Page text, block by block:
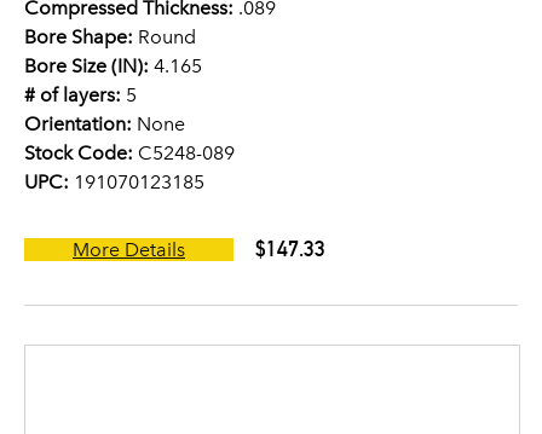
Compressed Thickness: .089
Bore Shape: Round
Bore Size (IN): 4.165
# of layers: 5
Orientation: None
Stock Code: C5248-089
UPC: 191070123185
More Details $147.33